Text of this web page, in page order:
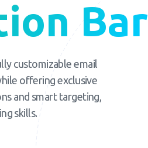
Bar
customizable email
offering exclusive
and smart targeting,
skills.